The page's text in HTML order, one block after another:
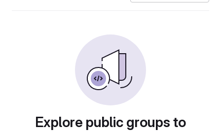
Explore public groups to